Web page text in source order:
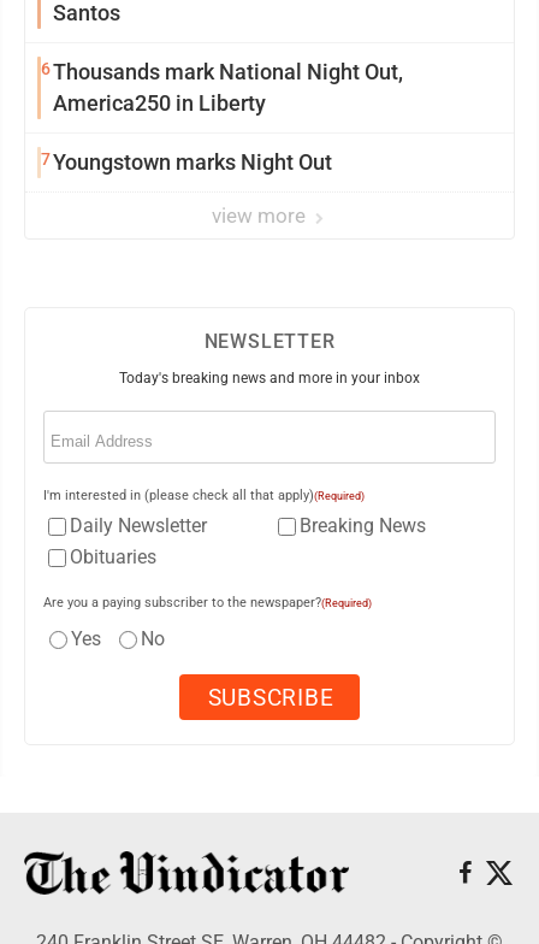
Santos
6Thousands mark National Night Out,
America250 in Liberty
7Youngstown marks Night Out
view more
NEWSLETTER
Today's breaking news and more in your inbox
Email
I'm interested in (please check all that apply)(Required)
Daily Newsletter
Breaking News
Obituaries
Are you a paying subscriber to the newspaper?(Required)
Yes No